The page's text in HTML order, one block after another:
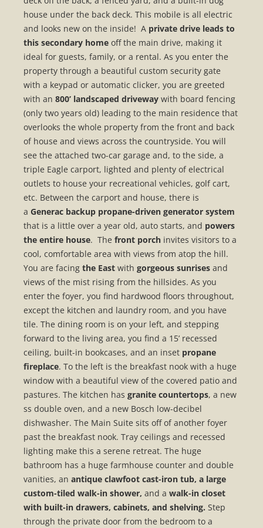
house under the back deck. This mobile is all electric
and looks new on the inside! A private drive leads to
this secondary home off the main drive, making it
ideal for guests, family, or a rental. As you enter the
property through a beautiful custom security gate
with a keypad or automatic clicker, you are greeted
with an 800’ landscaped driveway with board fencing
(only two years old) leading to the main residence that
overlooks the whole property from the front and back
of house and views across the countryside. You will
see the attached two-car garage and, to the side, a
triple Eagle carport, lighted and plenty of electrical
outlets to house your recreational vehicles, golf cart,
etc. Between the carport and house, there is
a Generac backup propane-driven generator system
that is a little over a year old, auto starts, and powers
the entire house. The front porch invites visitors to a
cool, comfortable area with views from atop the hill.
You are facing the East with gorgeous sunrises and
views of the mist rising from the hillsides. As you
enter the foyer, you find hardwood floors throughout,
except the kitchen and laundry room, and you have
tile. The dining room is on your left, and stepping
forward to the living area, you find a 15’ recessed
ceiling, built-in bookcases, and an inset propane
fireplace. To the left is the breakfast nook with a huge
window with a beautiful view of the covered patio and
pastures. The kitchen has granite countertops, a new
ss double oven, and a new Bosch low-decibel
dishwasher. The Main Suite sits off of another foyer
past the breakfast nook. Tray ceilings and recessed
lighting make this a serene retreat. The huge
bathroom has a huge farmhouse counter and double
vanities, an antique clawfoot cast-iron tub, a large
custom-tiled walk-in shower, and a walk-in closet
with built-in drawers, cabinets, and shelving. Step
through the private door from the bedroom to a